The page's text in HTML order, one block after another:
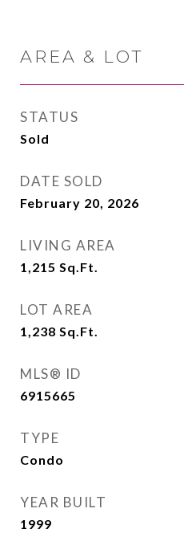
AREA & LOT
STATUS
Sold
DATE SOLD
February 20, 2026
LIVING AREA
1,215 Sq.Ft.
LOT AREA
1,238 Sq.Ft.
MLS® ID
6915665
TYPE
Condo
YEAR BUILT
1999